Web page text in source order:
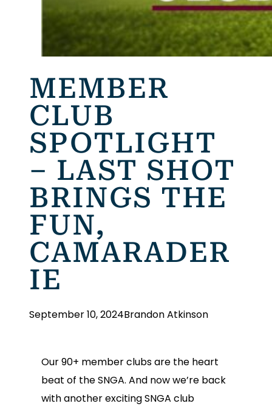
MEMBER
CLUB
SPOTLIGHT
– LAST SHOT
BRINGS THE
FUN,
CAMARADER
IE
September 10, 2024Brandon Atkinson
Our 90+ member clubs are the heart
beat of the SNGA. And now we’re back
with another exciting SNGA club